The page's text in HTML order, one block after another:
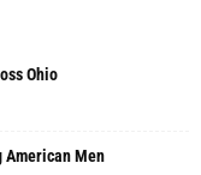
Ohio
American Men